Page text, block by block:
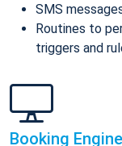
SMS
Routines to
triggers and
Booking Engine